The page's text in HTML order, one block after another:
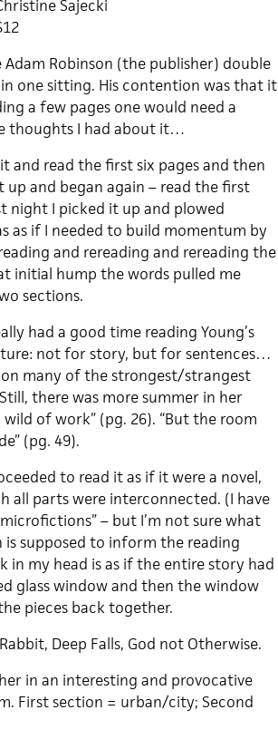
Sajecki
Robinson (the publisher) double
one sitting. His contention was that it
a few pages one would need a
thoughts I had about it…
and read the first six pages and then
and began again – read the first
night I picked it up and plowed
as if I needed to build momentum by
and rereading and rereading the
initial hump the words pulled me
sections.
had a good time reading Young’s
not for story, but for sentences…
many of the strongest/strangest
there was more summer in her
of work” (pg. 26). “But the room
(pg. 49).
to read it as if it were a novel,
all parts were interconnected. (I have
– but I’m not sure what
supposed to inform the reading
in my head is as if the entire story had
glass window and then the window
pieces back together.
Deep Falls, God not Otherwise.
in an interesting and provocative
First section = urban/city; Second